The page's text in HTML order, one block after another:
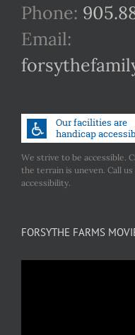
Phone:
Email:
We strive to be accessible.
the terrain is uneven. Call
accessibility.
FORSYTHE FARMS